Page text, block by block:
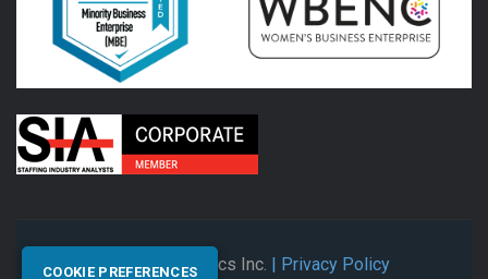
© 2026 Synectics Inc. | Privacy Policy
COOKIE PREFERENCES